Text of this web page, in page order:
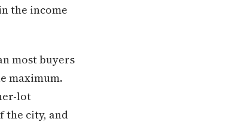
the income
most buyers
maximum.
lot
the city, and